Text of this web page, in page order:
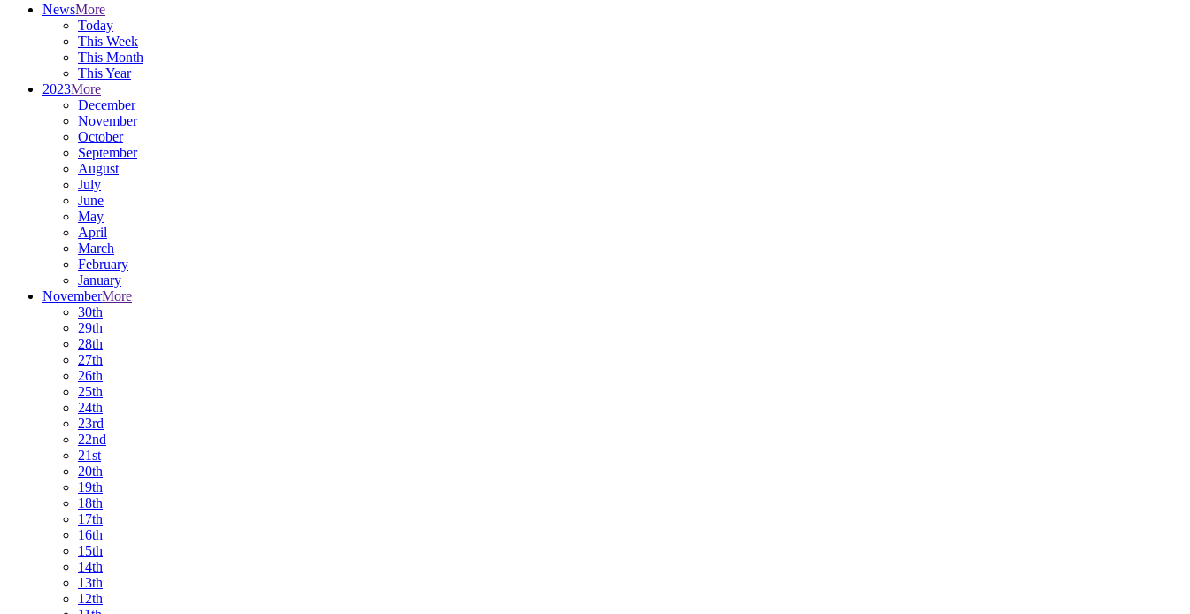
NewsMore
Today
This Week
This Month
This Year
2023More
December
November
October
September
August
July
June
May
April
March
February
January
NovemberMore
30th
29th
28th
27th
26th
25th
24th
23rd
22nd
21st
20th
19th
18th
17th
16th
15th
14th
13th
12th